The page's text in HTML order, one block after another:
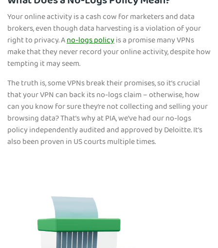
Your online activity is a cash cow for marketers and data
brokers, even though data harvesting is a violation of your
right to privacy. Ano-logs policyis a promise many VPNs
make that they never record your online activity, despite how
tempting it may seem.
The truth is, some VPNs break their promises, so it’s crucial
that your VPN can back its no-logs claim – otherwise, how
can you know for sure they’re not collecting and selling your
browsing data? That’s why at PIA, we’ve had our no-logs
policy independently audited and approved by Deloitte. It’s
also been proven in US courts multiple times.